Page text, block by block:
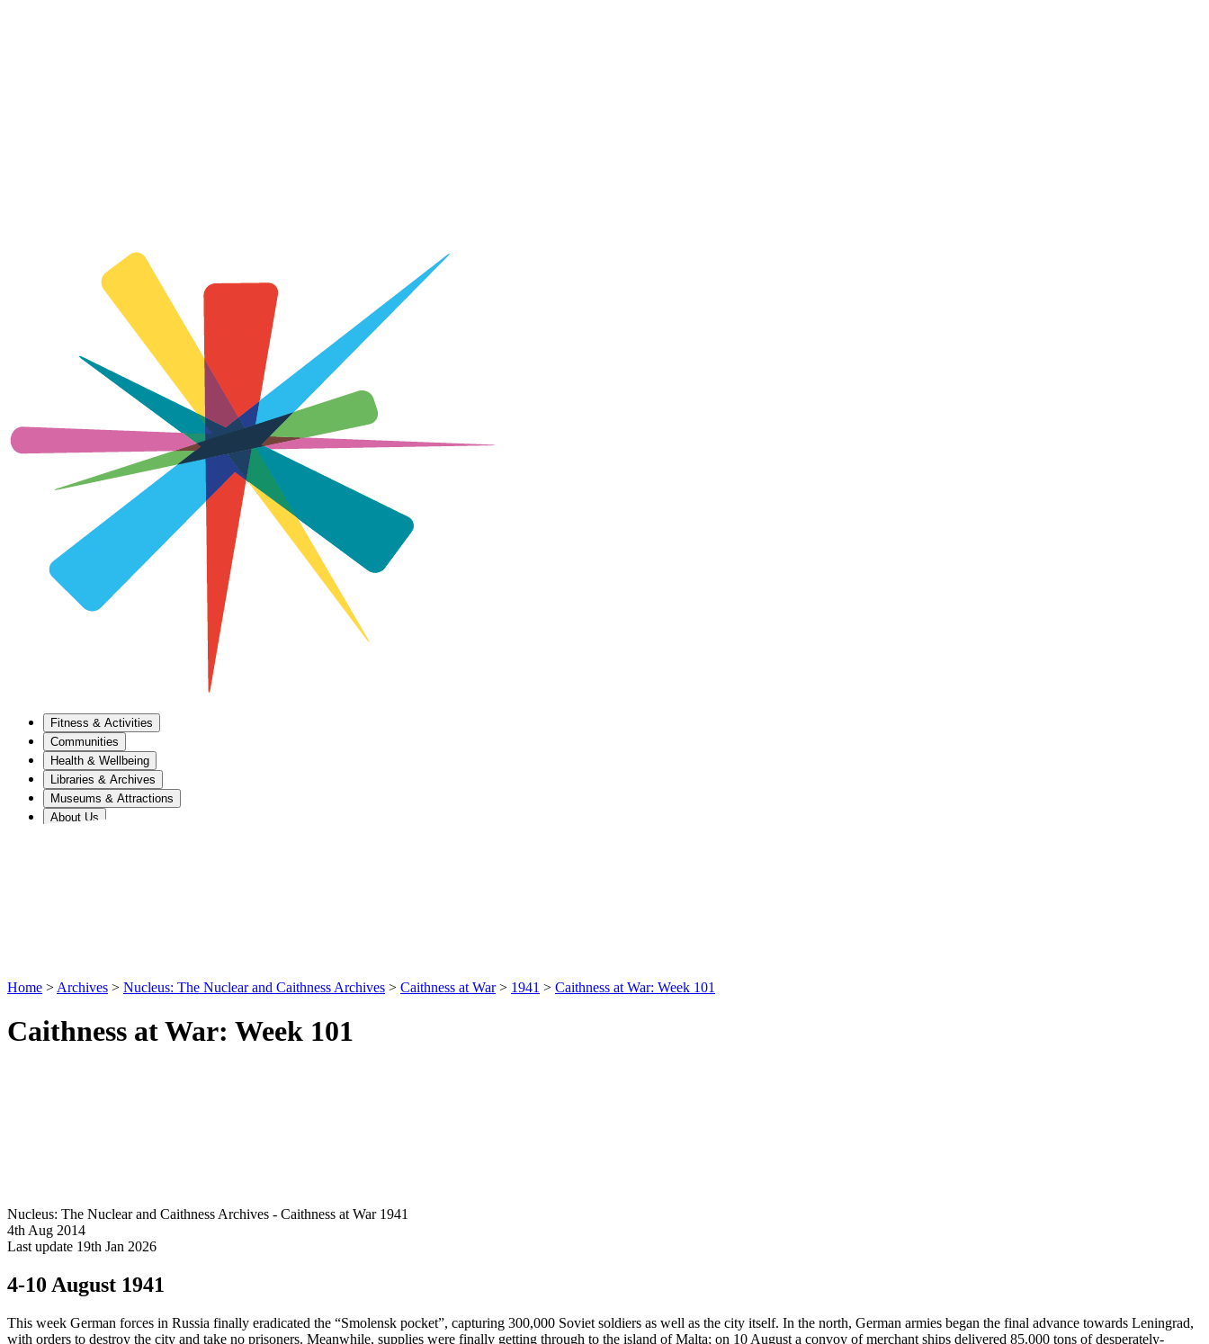
Fitness & Activities
Communities
Health & Wellbeing
Libraries & Archives
Museums & Attractions
About Us
Home > Archives > Nucleus: The Nuclear and Caithness Archives > Caithness at War > 1941 > Caithness at War: Week 101
Caithness at War: Week 101
Nucleus: The Nuclear and Caithness Archives - Caithness at War 1941
4th Aug 2014
Last update 19th Jan 2026
4-10 August 1941
This week German forces in Russia finally eradicated the “Smolensk pocket”, capturing 300,000 Soviet soldiers as well as the city itself. In the north, German armies began the final advance towards Leningrad,
with orders to destroy the city and take no prisoners. Meanwhile, supplies were finally getting through to the island of Malta; on 10 August a convoy of merchant ships delivered 85.000 tons of desperately-